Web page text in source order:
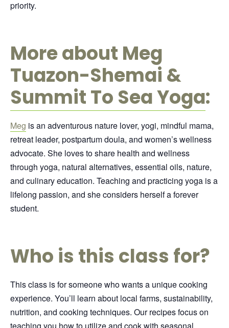
priority.
More about Meg
Tuazon-Shemai &
Summit To Sea Yoga:
Meg is an adventurous nature lover, yogi, mindful mama,
retreat leader, postpartum doula, and women’s wellness
advocate. She loves to share health and wellness
through yoga, natural alternatives, essential oils, nature,
and culinary education. Teaching and practicing yoga is a
lifelong passion, and she considers herself a forever
student.
Who is this class for?
This class is for someone who wants a unique cooking
experience. You’ll learn about local farms, sustainability,
nutrition, and cooking techniques. Our recipes focus on